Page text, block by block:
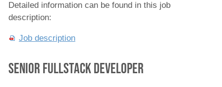
Jobs
Detailed information can be found in this job
description:
Job description
Senior Fullstack Developer